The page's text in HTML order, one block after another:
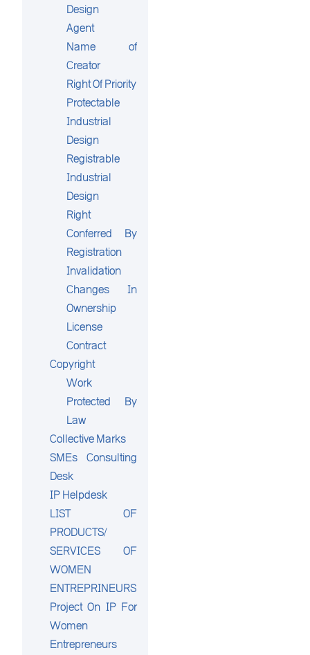
Design
Agent
Name of
Creator
Right Of Priority
Protectable
Industrial
Design
Registrable
Industrial
Design
Right
Conferred By
Registration
Invalidation
Changes In
Ownership
License
Contract
Copyright
Work
Protected By
Law
Collective Marks
SMEs Consulting
Desk
IP Helpdesk
LIST OF
PRODUCTS/
SERVICES OF
WOMEN
ENTREPRINEURS
Project On IP For
Women
Entrepreneurs